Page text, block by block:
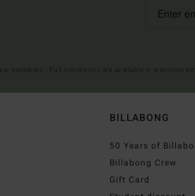
BILLABONG
50 Years of
Billabong Crew
Gift Card